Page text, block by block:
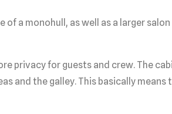
a monohull, as well as a larger
privacy for guests and crew. The
and the galley. This basically